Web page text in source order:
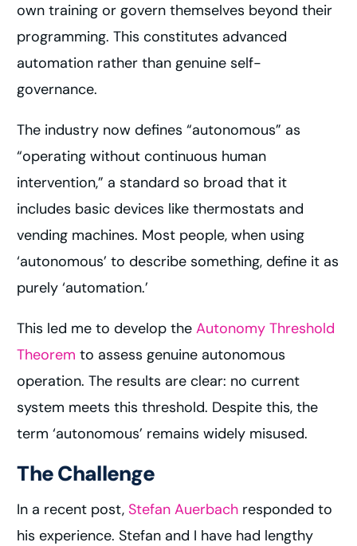
own training or govern themselves beyond their
programming. This constitutes advanced
automation rather than genuine self-
governance.
The industry now defines “autonomous” as
“operating without continuous human
intervention,” a standard so broad that it
includes basic devices like thermostats and
vending machines. Most people, when using
‘autonomous’ to describe something, define it as
purely ‘automation.’
This led me to develop theAutonomy Threshold
Theorem to assess genuine autonomous
operation. The results are clear: no current
system meets this threshold. Despite this, the
term ‘autonomous’ remains widely misused.
The Challenge
In a recent post,Stefan Auerbach responded to
his experience. Stefan and I have had lengthy